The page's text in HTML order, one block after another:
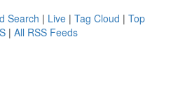
Search | Live | Tag Cloud | Top
| All RSS Feeds